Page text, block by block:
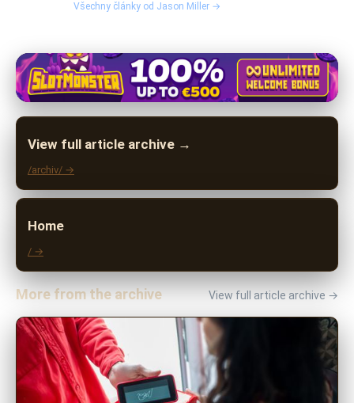
Všechny články od Jason Miller →
View full article archive →
/archiv/ →
Home
/ →
More from the archive View full article archive →